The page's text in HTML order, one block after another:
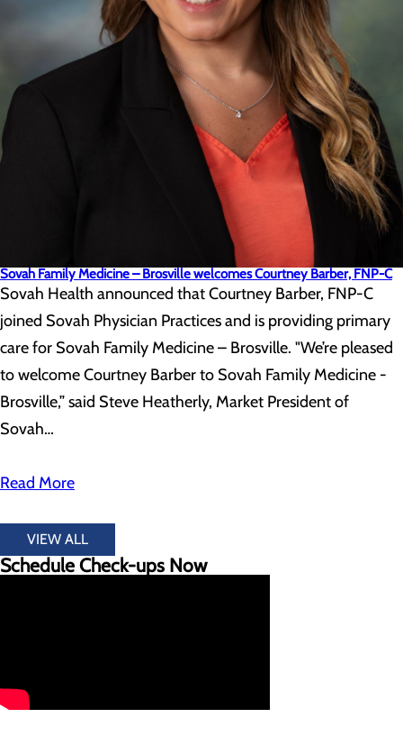
Sovah Family Medicine – Brosville welcomes Courtney Barber, FNP-C
Sovah Health announced that Courtney Barber, FNP-C
joined Sovah Physician Practices and is providing primary
care for Sovah Family Medicine – Brosville. "We’re pleased
to welcome Courtney Barber to Sovah Family Medicine -
Brosville,” said Steve Heatherly, Market President of
Sovah…
Read More
VIEW ALL
Schedule Check-ups Now